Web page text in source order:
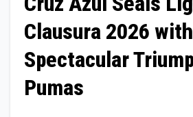
Clausura 2026 with
Spectacular
Pumas